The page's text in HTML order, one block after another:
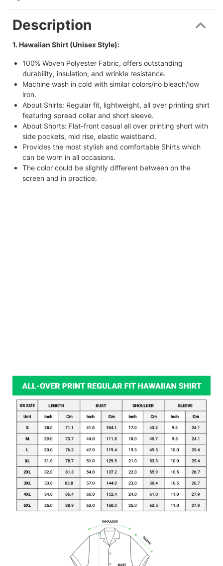
Description
1. Hawaiian Shirt (Unisex Style):
100% Woven Polyester Fabric, offers outstanding
durability, insulation, and wrinkle resistance.
Machine wash in cold with similar colors/no bleach/low
iron.
About Shirts: Regular fit, lightweight, all over printing shirt
featuring spread collar and short sleeve.
About Shorts: Flat-front casual all over printing short with
side pockets, mid rise, elastic waistband.
Provides the most stylish and comfortable Shirts which
can be worn in all occasions.
The color could be slightly different between on the
screen and in practice.